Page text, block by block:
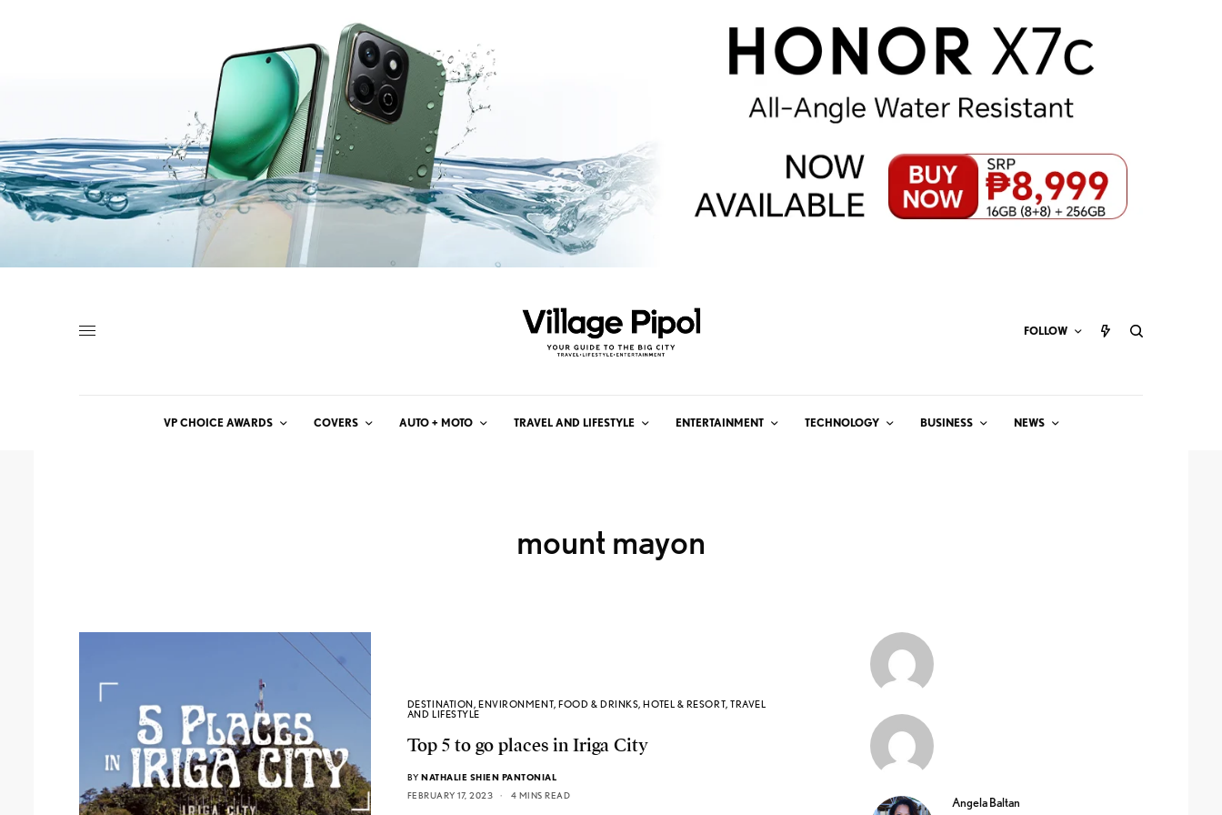
FOLLOW
VP CHOICE AWARDS COVERS AUTO + MOTO TRAVEL AND LIFESTYLE ENTERTAINMENT TECHNOLOGY BUSINESS NEWS
mount mayon
DESTINATION, ENVIRONMENT,FOOD & DRINKS,HOTEL & RESORT,TRAVEL
AND LIFESTYLE
Top 5 to go places in Iriga City
BY NATHALIE SHIEN PANTONIAL
FEBRUARY 17, 2023
4 MINS READ
Angela Baltan